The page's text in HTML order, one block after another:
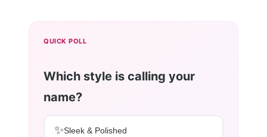
QUICK POLL
Which style is calling your
name?
✨Sleek & Polished